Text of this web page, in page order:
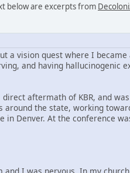
below are excerpts from
a vision quest where I
and having hallucinogenic
aftermath of KBR, and
around the state, working
Denver. At the conference